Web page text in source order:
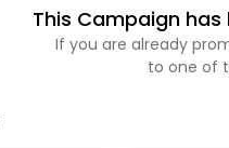
This Campaign
If you are already
to one of